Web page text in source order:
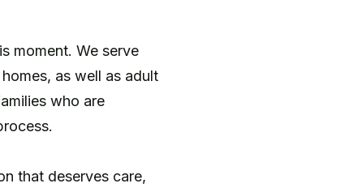
moment. We serve
as well as adult
who are
that deserves care,